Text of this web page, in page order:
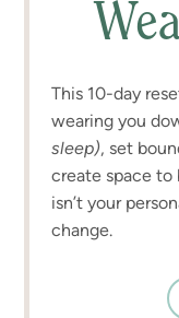
This 10-day
wearing you
sleep), set
create space to
isn’t your
change.